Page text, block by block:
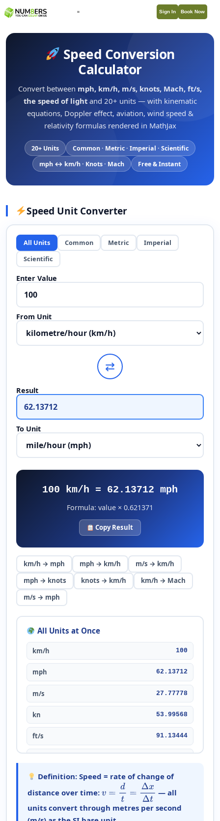
Book Now
Sign In
Speed Conversion
Calculator
Convert between mph, km/h, m/s, knots, Mach, ft/s,
the speed of lightand 20+ units — with kinematic
equations, Doppler effect, aviation, wind speed &
relativity formulas rendered in MathJax
20+ Units
Common · Metric · Imperial · Scientific
mph ↔ km/h · Knots · Mach
Free & Instant
Speed Unit Converter
All Units Common Metric
Imperial
Scientific
Enter Value
From Unit
⇄
Result
To Unit
100 km/h = 62.13712 mph
Formula: value × 0.621371
Copy Result
km/h → mph mph → km/h
m/s → km/h
mph → knots
knots → km/h
km/h → Mach
m/s → mph
All Units at Once
km/h 100
mph 62.13712
m/s 27.77778
kn 53.99568
ft/s 91.13444
mm/s 27,777.7778
1,666.66667
Definition: Speed = rate of change of
distance over time: v=dt =Δ xΔ t
— all
units convert through metres per second